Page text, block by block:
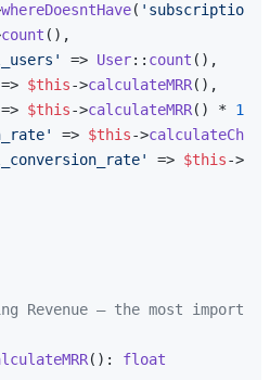
whereDoesntHave( 'subscriptions'
count (),
=> User:: count (),
=> $this->calculateMRR(),
=> $this->calculateMRR() * 12
=> $this->
=> $this->
Revenue — the most
( ): float